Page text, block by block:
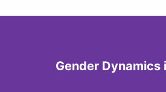
Gender Dynamics